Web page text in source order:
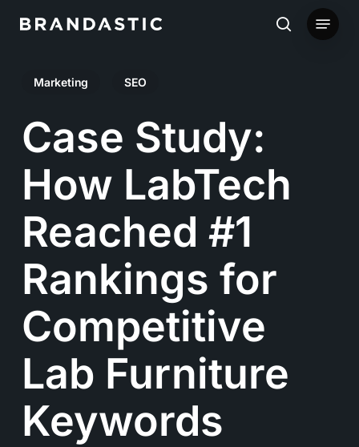
content
search
Menu
Marketing SEO
Case Study:
How LabTech
Reached #1
Rankings for
Competitive
Lab Furniture
Keywords